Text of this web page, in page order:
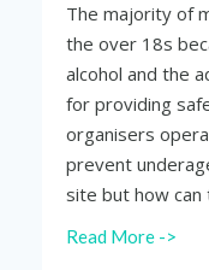
The majority of
the over 18s
alcohol and the
for providing
organisers
prevent
site but how can
Read More ->